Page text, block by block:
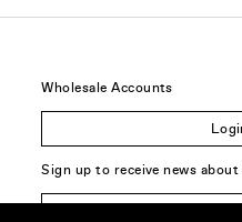
Wholesale Accounts
Sign up to receive news